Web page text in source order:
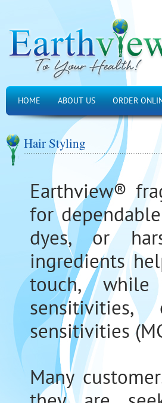
HOME ABOUT US ORDER
Hair Styling
Earthview®
for
dyes, or
ingredients
touch,
sensitivities,
sensitivities
Many